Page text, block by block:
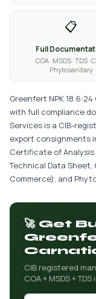
📋
Full
COA · MSDS · TDS ·
Phytosanitary
Greenfert NPK
with full compliance
Services is a CIB-
export consignments
Certificate of Analysis
Technical Data
Commerce), and
🚀 Get
CIB registered
COA + MSDS +